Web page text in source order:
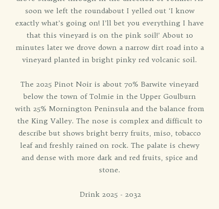
soon we left the roundabout I yelled out ‘I know
exactly what’s going on! I’ll bet you everything I have
that this vineyard is on the pink soil!’ About 10
minutes later we drove down a narrow dirt road into a
vineyard planted in bright pinky red volcanic soil.
The 2025 Pinot Noir is about 70% Barwite vineyard
below the town of Tolmie in the Upper Goulburn
with 25% Mornington Peninsula and the balance from
the King Valley. The nose is complex and difficult to
describe but shows bright berry fruits, miso, tobacco
leaf and freshly rained on rock. The palate is chewy
and dense with more dark and red fruits, spice and
stone.
Drink 2025 - 2032